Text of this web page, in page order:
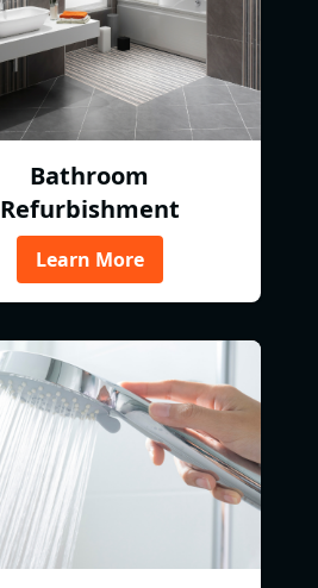
Bathroom
Refurbishment
Learn More